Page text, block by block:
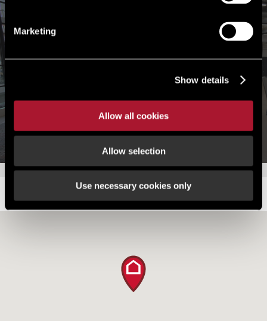
Marketing
Show details
Allow all cookies
Allow selection
Use necessary cookies only
Launch tour
LOCATION